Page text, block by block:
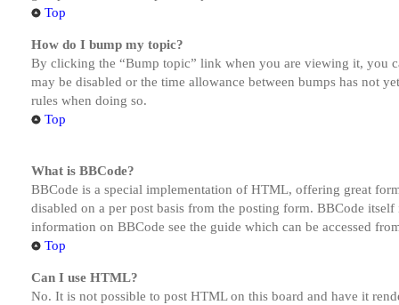
Top
How do I bump my topic?
By clicking the “Bump topic” link when you are viewing it, you
may be disabled or the time allowance between bumps has not
rules when doing so.
Top
What is BBCode?
BBCode is a special implementation of HTML, offering great
disabled on a per post basis from the posting form. BBCode
information on BBCode see the guide which can be accessed
Top
Can I use HTML?
No. It is not possible to post HTML on this board and have it